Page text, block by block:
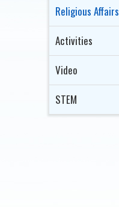
Religious Affairs
Activities
Video
STEM